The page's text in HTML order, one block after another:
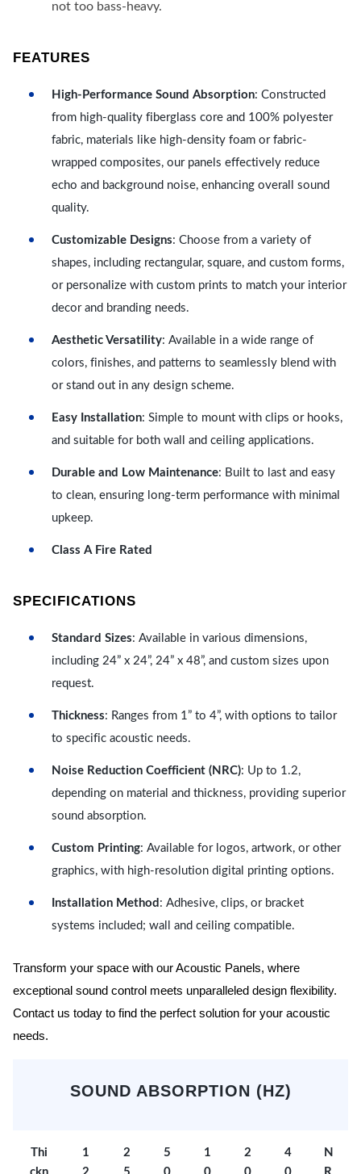
not too bass-heavy.
FEATURES
High-Performance Sound Absorption: Constructed
from high-quality fiberglass core and 100% polyester
fabric, materials like high-density foam or fabric-
wrapped composites, our panels effectively reduce
echo and background noise, enhancing overall sound
quality.
Customizable Designs: Choose from a variety of
shapes, including rectangular, square, and custom forms,
or personalize with custom prints to match your interior
decor and branding needs.
Aesthetic Versatility: Available in a wide range of
colors, finishes, and patterns to seamlessly blend with
or stand out in any design scheme.
Easy Installation: Simple to mount with clips or hooks,
and suitable for both wall and ceiling applications.
Durable and Low Maintenance: Built to last and easy
to clean, ensuring long-term performance with minimal
upkeep.
Class A Fire Rated
SPECIFICATIONS
Standard Sizes: Available in various dimensions,
including 24” x 24”, 24” x 48”, and custom sizes upon
request.
Thickness: Ranges from 1” to 4”, with options to tailor
to specific acoustic needs.
Noise Reduction Coefficient (NRC): Up to 1.2,
depending on material and thickness, providing superior
sound absorption.
Custom Printing: Available for logos, artwork, or other
graphics, with high-resolution digital printing options.
Installation Method : Adhesive, clips, or bracket
systems included; wall and ceiling compatible.
Transform your space with our Acoustic Panels, where
exceptional sound control meets unparalleled design flexibility.
Contact us today to find the perfect solution for your acoustic
needs.
SOUND ABSORPTION (HZ)
Thi
1
2
5
1
2
4
N